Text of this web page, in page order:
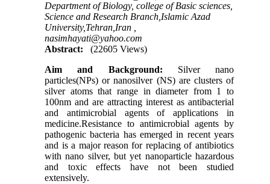
Department of Biology, college of Basic sciences,
Science and Research Branch,Islamic Azad
University,Tehran,Iran ,
nasimhayati@yahoo.com
Abstract:
(22605 Views)
Aim and Background: Silver nano
particles(NPs) or nanosilver (NS) are clusters of
silver atoms that range in diameter from 1 to
100nm and are attracting interest as antibacterial
and antimicrobial agents of applications in
medicine.Resistance to antimicrobial agents by
pathogenic bacteria has emerged in recent years
and is a major reason for replacing of antibiotics
with nano silver, but yet nanoparticle hazardous
and toxic effects have not been studied
extensively.